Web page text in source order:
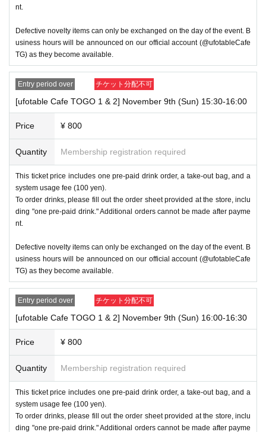
nt.
Defective novelty items can only be exchanged on the day of the event. B
usiness hours will be announced on our official account (@ufotableCafe
TG) as they become available.
Entry period over チケット分配不可
[ufotable Cafe TOGO 1 & 2] November 9th (Sun) 15:30-16:00
Price ¥ 800
Quantity Membership registration required
This ticket price includes one pre-paid drink order, a take-out bag, and a
system usage fee (100 yen).
To order drinks, please fill out the order sheet provided at the store, inclu
ding "one pre-paid drink." Additional orders cannot be made after payme
nt.
Defective novelty items can only be exchanged on the day of the event. B
usiness hours will be announced on our official account (@ufotableCafe
TG) as they become available.
Entry period over チケット分配不可
[ufotable Cafe TOGO 1 & 2] November 9th (Sun) 16:00-16:30
Price ¥ 800
Quantity Membership registration required
This ticket price includes one pre-paid drink order, a take-out bag, and a
system usage fee (100 yen).
To order drinks, please fill out the order sheet provided at the store, inclu
ding "one pre-paid drink." Additional orders cannot be made after payme